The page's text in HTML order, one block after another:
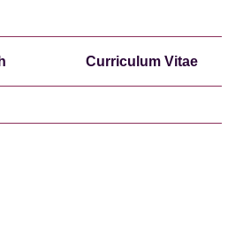
Curriculum Vitae